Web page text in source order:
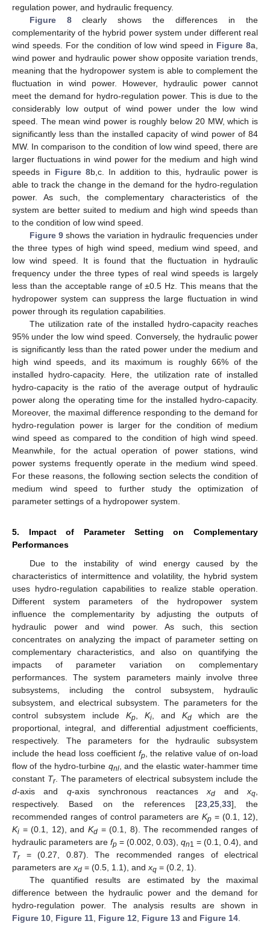
regulation power, and hydraulic frequency.
Figure 8clearly shows the differences in the
complementarity of the hybrid power system under different real
wind speeds. For the condition of low wind speed in Figure 8a,
wind power and hydraulic power show opposite variation trends,
meaning that the hydropower system is able to complement the
fluctuation in wind power. However, hydraulic power cannot
meet the demand for hydro-regulation power. This is due to the
considerably low output of wind power under the low wind
speed. The mean wind power is roughly below 20 MW, which is
significantly less than the installed capacity of wind power of 84
MW. In comparison to the condition of low wind speed, there are
larger fluctuations in wind power for the medium and high wind
speeds in Figure 8b,c. In addition to this, hydraulic power is
able to track the change in the demand for the hydro-regulation
power. As such, the complementary characteristics of the
system are better suited to medium and high wind speeds than
to the condition of low wind speed.
Figure 9shows the variation in hydraulic frequencies under
the three types of high wind speed, medium wind speed, and
low wind speed. It is found that the fluctuation in hydraulic
frequency under the three types of real wind speeds is largely
less than the acceptable range of ±0.5 Hz. This means that the
hydropower system can suppress the large fluctuation in wind
power through its regulation capabilities.
The utilization rate of the installed hydro-capacity reaches
95% under the low wind speed. Conversely, the hydraulic power
is significantly less than the rated power under the medium and
high wind speeds, and its maximum is roughly 66% of the
installed hydro-capacity. Here, the utilization rate of installed
hydro-capacity is the ratio of the average output of hydraulic
power along the operating time for the installed hydro-capacity.
Moreover, the maximal difference responding to the demand for
hydro-regulation power is larger for the condition of medium
wind speed as compared to the condition of high wind speed.
Meanwhile, for the actual operation of power stations, wind
power systems frequently operate in the medium wind speed.
For these reasons, the following section selects the condition of
medium wind speed to further study the optimization of
parameter settings of a hydropower system.
5. Impact of Parameter Setting on Complementary
Performances
Due to the instability of wind energy caused by the
characteristics of intermittence and volatility, the hybrid system
uses hydro-regulation capabilities to realize stable operation.
Different system parameters of the hydropower system
influence the complementarity by adjusting the outputs of
hydraulic power and wind power. As such, this section
concentrates on analyzing the impact of parameter setting on
complementary characteristics, and also on quantifying the
impacts of parameter variation on complementary
performances. The system parameters mainly involve three
subsystems, including the control subsystem, hydraulic
subsystem, and electrical subsystem. The parameters for the
control subsystem include Kp Ki , and Kd which are the
proportional, integral, and differential adjustment coefficients,
respectively. The parameters for the hydraulic subsystem
include the head loss coefficient fp, the relative value of on-load
flow of the hydro-turbine qnl, and the elastic water-hammer time
constant Tr. The parameters of electrical subsystem include the
d-axis and q-axis synchronous reactancesxd andxq
respectively. Based on the references [23, 25, 33], the
recommended ranges of control parameters are Kp = (0.1, 12),
Ki = (0.1, 12), and Kd= (0.1, 8). The recommended ranges of
hydraulic parameters are fp = (0.002, 0.03), qn1 = (0.1, 0.4), and
Tr= (0.27, 0.87). The recommended ranges of electrical
parameters are xd = (0.5, 1.1), and xq = (0.2, 1).
The quantified results are estimated by the maximal
difference between the hydraulic power and the demand for
hydro-regulation power. The analysis results are shown in
Figure 10 Figure 11 Figure 12 Figure 13 and Figure 14